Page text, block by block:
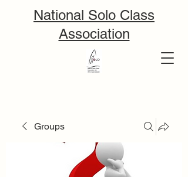
National Solo Class
Association
Groups